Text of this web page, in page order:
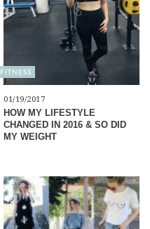
FITNESS
01/19/2017
HOW MY LIFESTYLE
CHANGED IN 2016 & SO DID
MY WEIGHT